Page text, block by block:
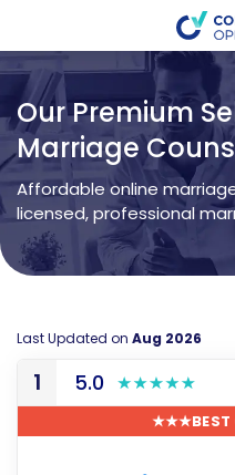
Our Premium
Marriage
Affordable online
licensed, professional
Last Updated on Aug 2026
1 5.0